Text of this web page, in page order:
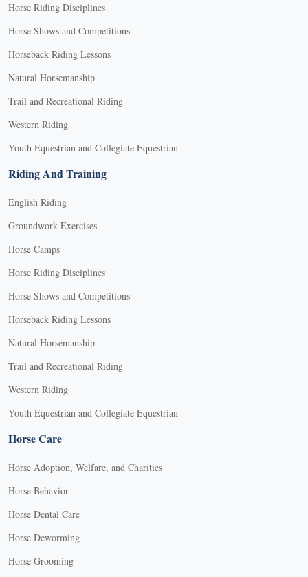
Horse Riding Disciplines
Horse Shows and Competitions
Horseback Riding Lessons
Natural Horsemanship
Trail and Recreational Riding
Western Riding
Youth Equestrian and Collegiate Equestrian
Riding And Training
English Riding
Groundwork Exercises
Horse Camps
Horse Riding Disciplines
Horse Shows and Competitions
Horseback Riding Lessons
Natural Horsemanship
Trail and Recreational Riding
Western Riding
Youth Equestrian and Collegiate Equestrian
Horse Care
Horse Adoption, Welfare, and Charities
Horse Behavior
Horse Dental Care
Horse Deworming
Horse Grooming